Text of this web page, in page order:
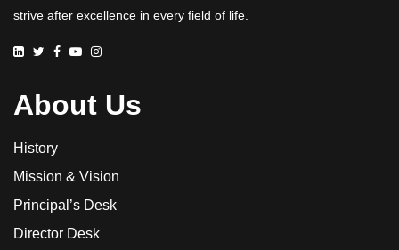
strive after excellence in every field of life.
About Us
History
Mission & Vision
Principal’s Desk
Director Desk